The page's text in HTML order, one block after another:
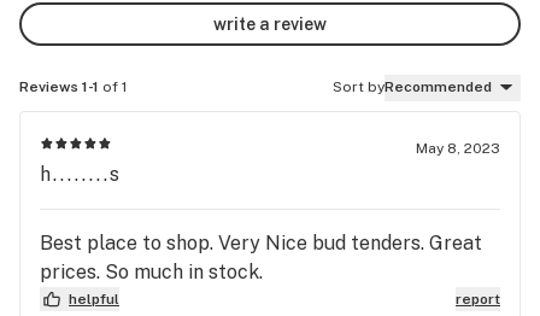
write a review
Reviews 1-1 of 1 Sort byRecommended
May 8, 2023
h........s
Best place to shop. Very Nice bud tenders. Great
prices. So much in stock.
helpful report